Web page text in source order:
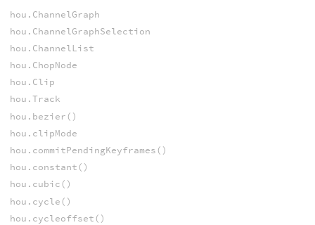
hou.ChannelGraph
hou.ChannelGraphSelection
hou.ChannelList
hou.ChopNode
hou.Clip
hou.Track
hou.bezier()
hou.clipMode
hou.commitPendingKeyframes()
hou.constant()
hou.cubic()
hou.cycle()
hou.cycleoffset()